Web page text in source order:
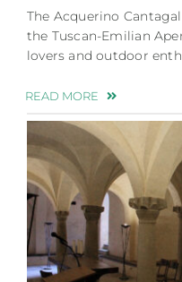
The Acquerino
the Tuscan-Emilian
lovers and outdoor
READ MORE